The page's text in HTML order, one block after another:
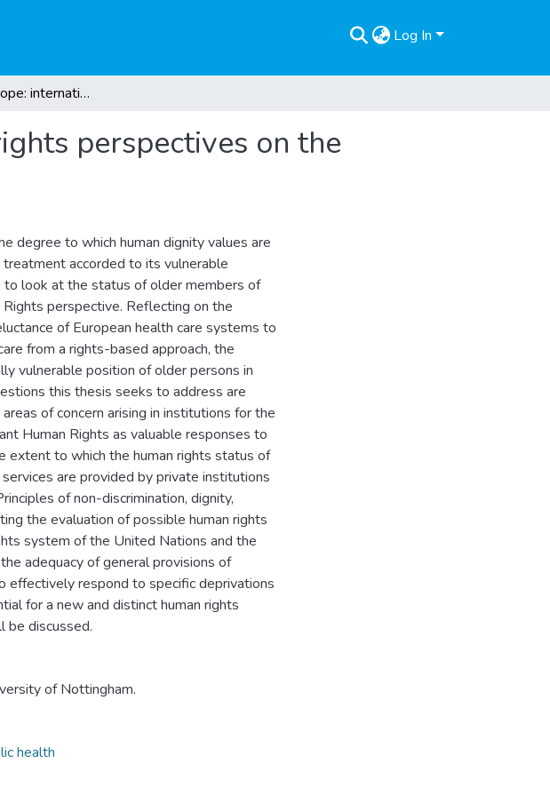
Log In
Ageing in Europe: international human rights perspectives on the provision of institutional elderly care
perspectives on the
degree to which human dignity values are
accorded to its vulnerable
to look at the status of older members of
perspective. Reflecting on the
of European health care systems to
from a rights-based approach, the
vulnerable position of older persons in
this thesis seeks to address are
of concern arising in institutions for the
Human Rights as valuable responses to
extent to which the human rights status of
are provided by private institutions
of non-discrimination, dignity,
the evaluation of possible human rights
system of the United Nations and the
adequacy of general provisions of
effectively respond to specific deprivations
for a new and distinct human rights
be discussed.
of Nottingham.
health